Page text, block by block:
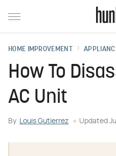
HOME IMPROVEMENT
How To
AC Unit
By Louis Gutierrez Updated